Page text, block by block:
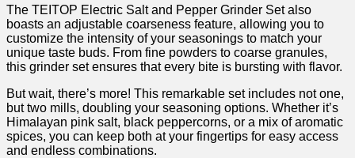
The TEITOP Electric Salt and Pepper Grinder Set also
boasts⁢ an adjustable coarseness feature, allowing you⁣ to
customize the intensity of ‍your‌ seasonings to match your
unique taste buds. From fine powders to coarse granules,
this ⁣grinder ‍set ensures that every bite is bursting with flavor.
But wait,‌ there’s more! This remarkable⁢ set includes not one,
but two⁢ mills, doubling your seasoning options. Whether it’s
Himalayan pink salt, black ​peppercorns, or a mix of‌ aromatic
spices, you‍ can keep both ⁣at your fingertips for⁣ easy ‌access
and endless combinations.